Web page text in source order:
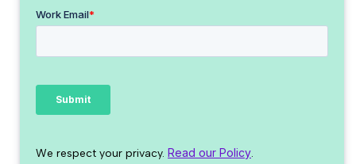
We respect your privacy. Read our Policy.